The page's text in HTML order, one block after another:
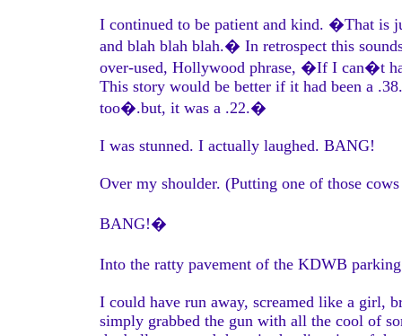
I continued to be patient and kind. �That is
and blah blah blah.� In retrospect this
over-used, Hollywood phrase, �If I can�t
This story would be better if it had been a
too�.but, it was a .22.�
I was stunned. I actually laughed. BANG!
Over my shoulder. (Putting one of those
BANG!�
Into the ratty pavement of the KDWB
I could have run away, screamed like a girl,
simply grabbed the gun with all the cool of